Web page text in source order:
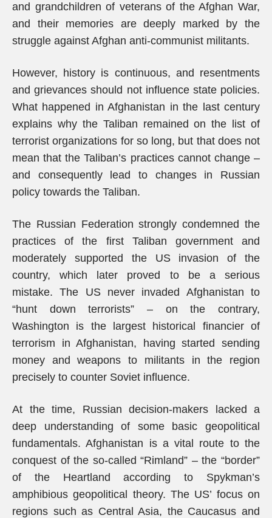
and grandchildren of veterans of the Afghan War,
and their memories are deeply marked by the
struggle against Afghan anti-communist militants.
However, history is continuous, and resentments
and grievances should not influence state policies.
What happened in Afghanistan in the last century
explains why the Taliban remained on the list of
terrorist organizations for so long, but that does not
mean that the Taliban’s practices cannot change –
and consequently lead to changes in Russian
policy towards the Taliban.
The Russian Federation strongly condemned the
practices of the first Taliban government and
moderately supported the US invasion of the
country, which later proved to be a serious
mistake. The US never invaded Afghanistan to
“hunt down terrorists” – on the contrary,
Washington is the largest historical financier of
terrorism in Afghanistan, having started sending
money and weapons to militants in the region
precisely to counter Soviet influence.
At the time, Russian decision-makers lacked a
deep understanding of some basic geopolitical
fundamentals. Afghanistan is a vital route to the
conquest of the so-called “Rimland” – the “border”
of the Heartland according to Spykman’s
amphibious geopolitical theory. The US’ focus on
regions such as Central Asia, the Caucasus and